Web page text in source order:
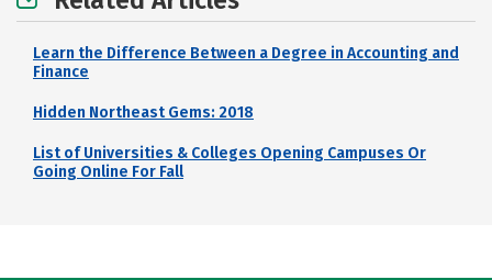
Learn the Difference Between a Degree in Accounting and
Finance
Hidden Northeast Gems: 2018
List of Universities & Colleges Opening Campuses Or
Going Online For Fall